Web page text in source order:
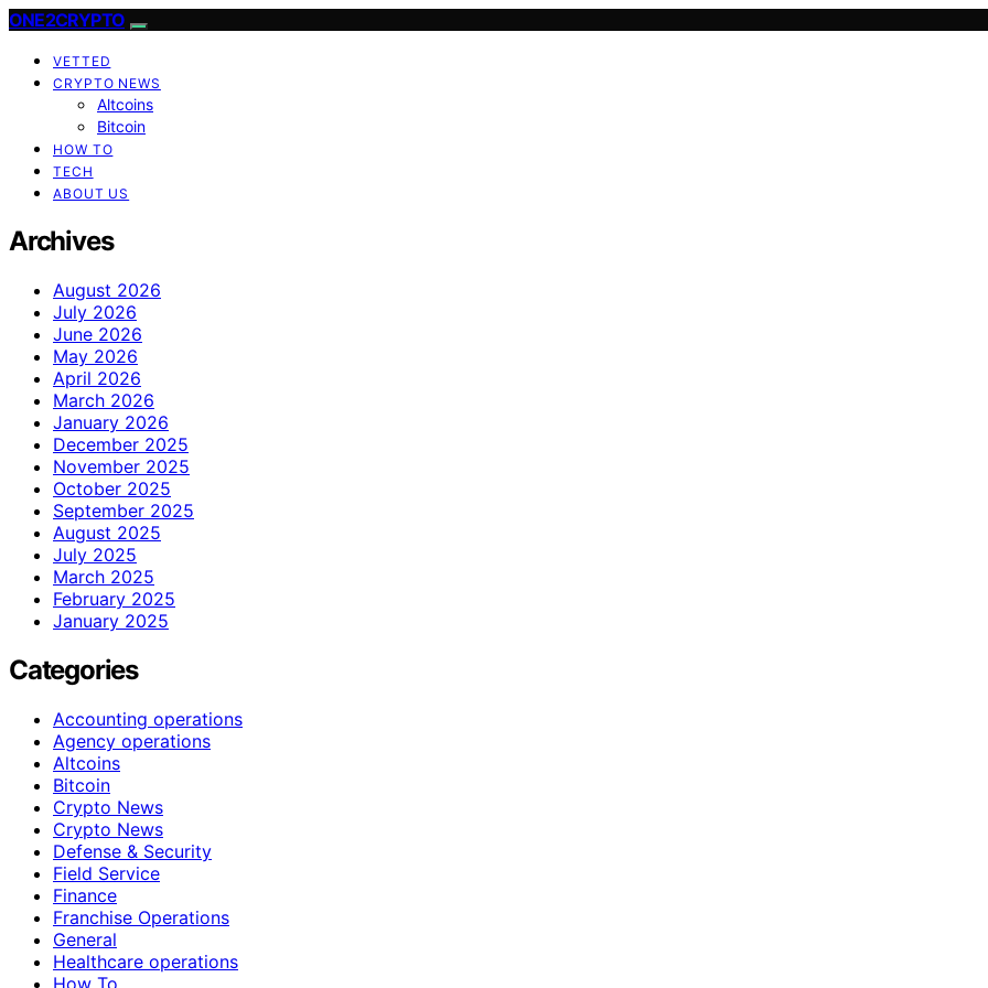
ONE2CRYPTO
VETTED
CRYPTO NEWS
Altcoins
Bitcoin
HOW TO
TECH
ABOUT US
Archives
August 2026
July 2026
June 2026
May 2026
April 2026
March 2026
January 2026
December 2025
November 2025
October 2025
September 2025
August 2025
July 2025
March 2025
February 2025
January 2025
Categories
Accounting operations
Agency operations
Altcoins
Bitcoin
Crypto News
Crypto News
Defense & Security
Field Service
Finance
Franchise Operations
General
Healthcare operations
How To